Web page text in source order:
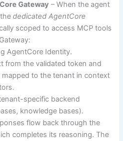
Gateway – When the agent
thededicated AgentCore
scoped to access MCP tools
AgentCore Identity.
from the validated token and
mapped to the tenant in context
specific backend
knowledge bases).
flow back through the
completes its reasoning. The